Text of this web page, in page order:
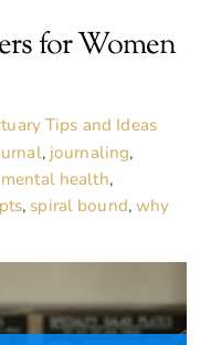
for Women
Tips and Ideas
, journaling,
health,
, spiral bound,why